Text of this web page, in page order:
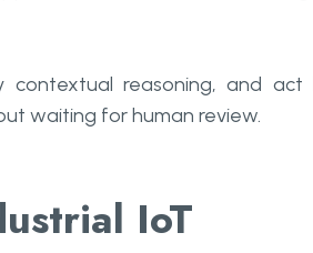
contextual reasoning, and act
waiting for human review.
IoT